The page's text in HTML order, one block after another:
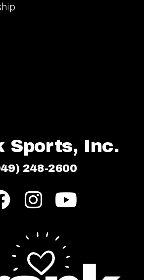
Sports, Inc.
248-2600